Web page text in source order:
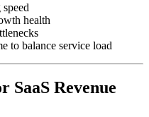
health
to balance service load
SaaS Revenue